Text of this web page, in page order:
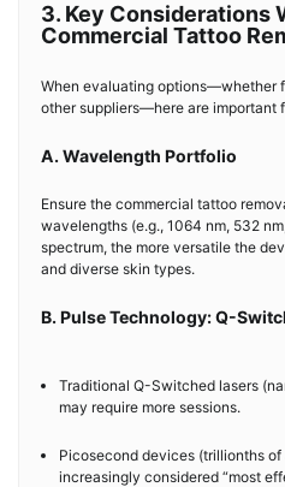
3. Key Considerations
Commercial Tattoo
When evaluating options—whether
other suppliers—here are important
A. Wavelength Portfolio
Ensure the commercial tattoo
wavelengths (e.g., 1064 nm, 532
spectrum, the more versatile the
and diverse skin types.
B. Pulse Technology: Q-
Traditional Q-Switched lasers
may require more sessions.
Picosecond devices (trillionths
increasingly considered “most